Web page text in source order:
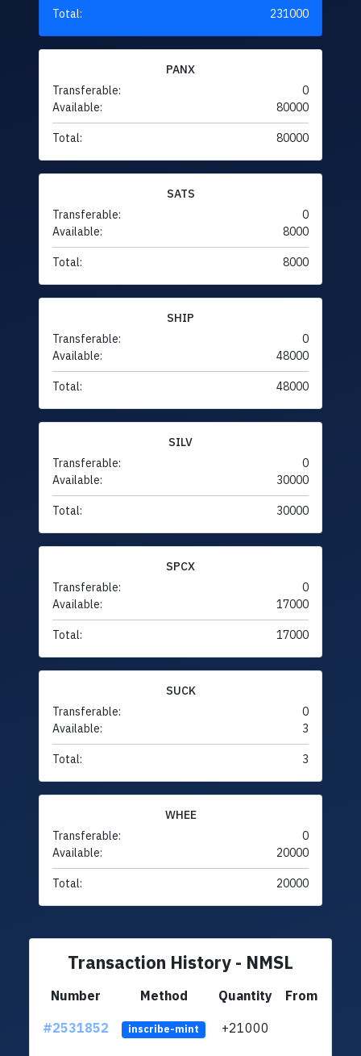
Total: 231000
PANX
Transferable:
0
Available:
80000
Total: 80000
SATS
Transferable:
0
Available:
8000
Total: 8000
SHIP
Transferable:
0
Available:
48000
Total: 48000
SILV
Transferable:
0
Available:
30000
Total: 30000
SPCX
Transferable:
0
Available:
17000
Total: 17000
SUCK
Transferable:
0
Available:
3
Total: 3
WHEE
Transferable:
0
Available:
20000
Total: 20000
Transaction History - NMSL
Number Method Quantity
From
#2531852
inscribe-mint +21000